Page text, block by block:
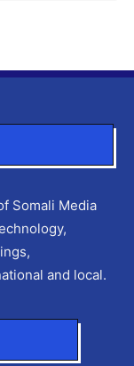
Somali Media
and local.